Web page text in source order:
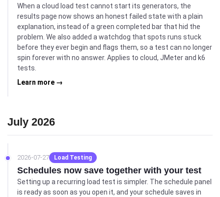
When a cloud load test cannot start its generators, the
results page now shows an honest failed state with a plain
explanation, instead of a green completed bar that hid the
problem. We also added a watchdog that spots runs stuck
before they ever begin and flags them, so a test can no longer
spin forever with no answer. Applies to cloud, JMeter and k6
tests.
Learn more →
July 2026
2026-07-27 Load Testing
Schedules now save together with your test
Setting up a recurring load test is simpler. The schedule panel
is ready as soon as you open it, and your schedule saves in